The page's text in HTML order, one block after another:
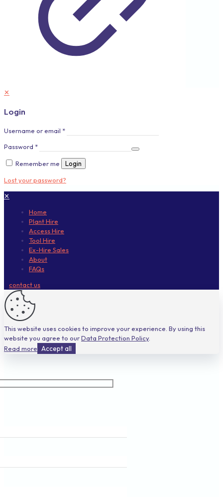
✕
Login
Username or email *
Password *
Remember me Login
Lost your password?
✕
Home
Plant Hire
Access Hire
Tool Hire
Ex-Hire Sales
About
FAQs
contact us
This website uses cookies to improve your experience. By using this
website you agree to ourData Protection Policy.
Read more Accept all